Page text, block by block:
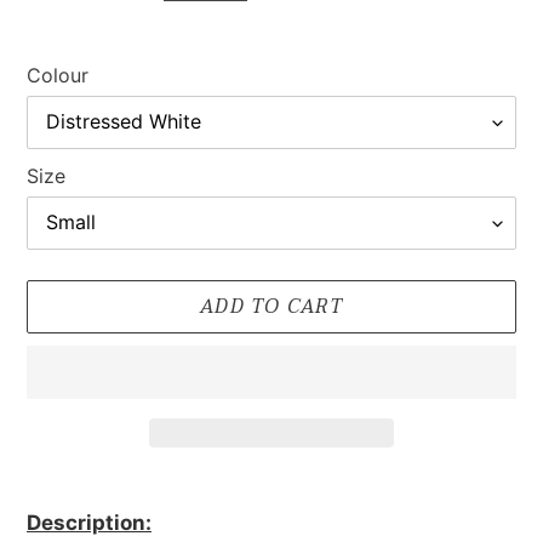
Colour
Size
ADD TO CART
product
Description: